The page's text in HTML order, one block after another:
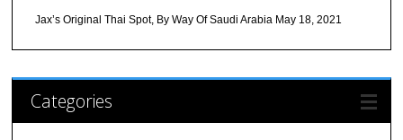
Jax’s Original Thai Spot, By Way Of Saudi Arabia May 18, 2021
Categories